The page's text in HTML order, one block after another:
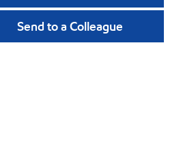
Send to a Colleague